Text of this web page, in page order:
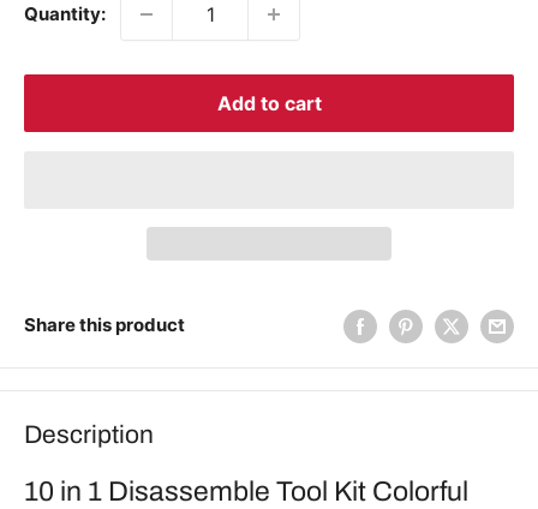
Quantity:
Add to cart
Share this product
Description
10 in 1 Disassemble Tool Kit Colorful